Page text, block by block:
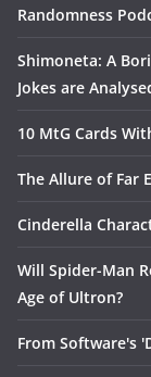
Randomness
Shimoneta: A
Jokes are
10 MtG Cards
The Allure of Far
Cinderella
Will Spider-Man
Age of Ultron?
From Software's